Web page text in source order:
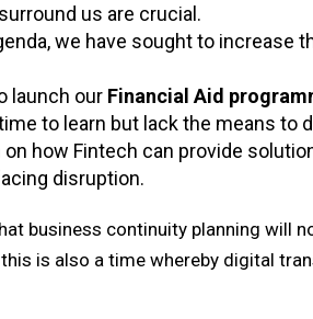
us are crucial.
we have sought to increase
launch our Financial Aid
to learn but lack the means to
how Fintech can provide
disruption.
business continuity planning will
is also a time whereby digital